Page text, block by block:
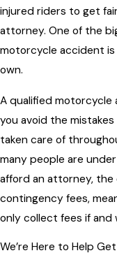
injured riders to get
attorney. One of the
motorcycle accident
own.
A qualified
you avoid the
taken care of
many people are
afford an attorney, the
contingency fees,
only collect fees if and
We’re Here to Help